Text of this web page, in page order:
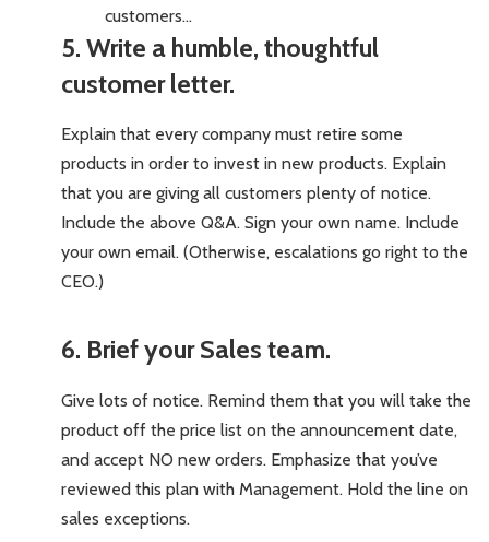
customers…
5. Write a humble, thoughtful
customer letter.
Explain that every company must retire some
products in order to invest in new products. Explain
that you are giving all customers plenty of notice.
Include the above Q&A. Sign your own name. Include
your own email. (Otherwise, escalations go right to the
CEO.)
6. Brief your Sales team.
Give lots of notice. Remind them that you will take the
product off the price list on the announcement date,
and accept NO new orders. Emphasize that you’ve
reviewed this plan with Management. Hold the line on
sales exceptions.